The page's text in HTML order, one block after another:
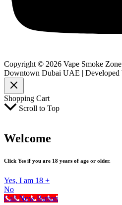
Copyright © 2026 Vape Smoke
Downtown Dubai UAE | Developed
Shopping Cart
Scroll to Top
Welcome
Click Yes if you are 18 years of age or older.
Yes, I am 18 +
No
Call Now Button